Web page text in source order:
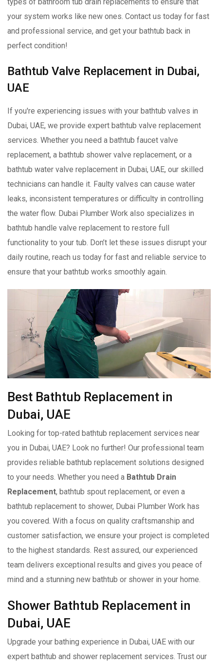
your system works like new ones. Contact us today for fast
and professional service, and get your bathtub back in
perfect condition!
Bathtub Valve Replacement in Dubai,
UAE
If you're experiencing issues with your bathtub valves in
Dubai, UAE, we provide expert bathtub valve replacement
services. Whether you need a bathtub faucet valve
replacement, a bathtub shower valve replacement, or a
bathtub water valve replacement in Dubai, UAE, our skilled
technicians can handle it. Faulty valves can cause water
leaks, inconsistent temperatures or difficulty in controlling
the water flow. Dubai Plumber Work also specializes in
bathtub handle valve replacement to restore full
functionality to your tub. Don’t let these issues disrupt your
daily routine, reach us today for fast and reliable service to
ensure that your bathtub works smoothly again.
Best Bathtub Replacement in
Dubai, UAE
Looking for top-rated bathtub replacement services near
you in Dubai, UAE? Look no further! Our professional team
provides reliable bathtub replacement solutions designed
to your needs. Whether you need a Bathtub Drain
Replacement, bathtub spout replacement, or even a
bathtub replacement to shower, Dubai Plumber Work has
you covered. With a focus on quality craftsmanship and
customer satisfaction, we ensure your project is completed
to the highest standards. Rest assured, our experienced
team delivers exceptional results and gives you peace of
mind and a stunning new bathtub or shower in your home.
Shower Bathtub Replacement in
Dubai, UAE
Upgrade your bathing experience in Dubai, UAE with our
expert bathtub and shower replacement services. Trust our